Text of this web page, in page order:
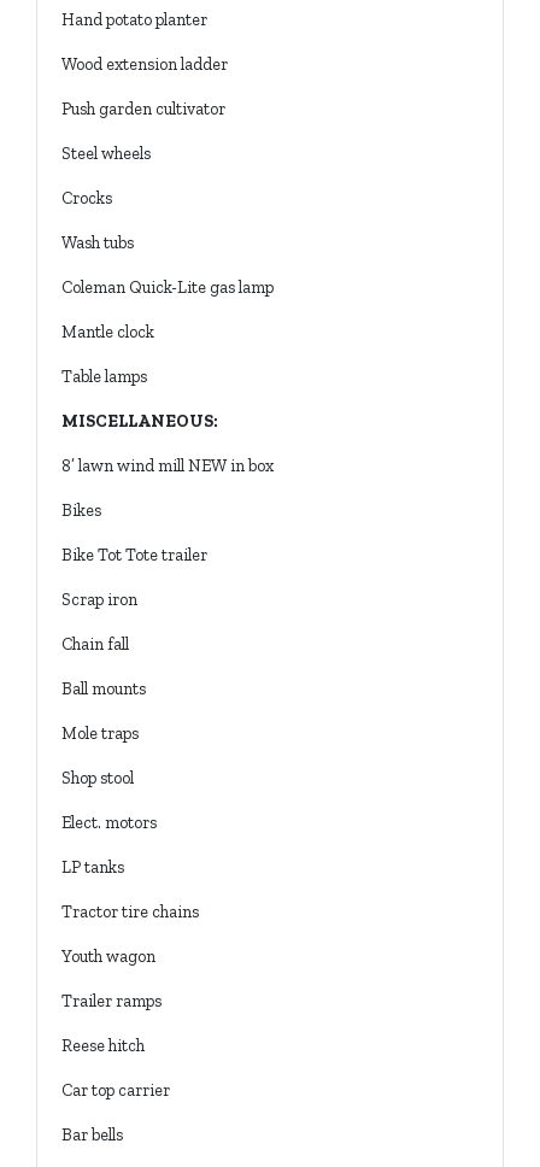
Hand potato planter
Wood extension ladder
Push garden cultivator
Steel wheels
Crocks
Wash tubs
Coleman Quick-Lite gas lamp
Mantle clock
Table lamps
MISCELLANEOUS:
8’ lawn wind mill NEW in box
Bikes
Bike Tot Tote trailer
Scrap iron
Chain fall
Ball mounts
Mole traps
Shop stool
Elect. motors
LP tanks
Tractor tire chains
Youth wagon
Trailer ramps
Reese hitch
Car top carrier
Bar bells